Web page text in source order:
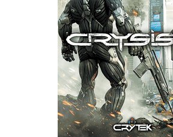
Xbox One Save Game
WII Save Game